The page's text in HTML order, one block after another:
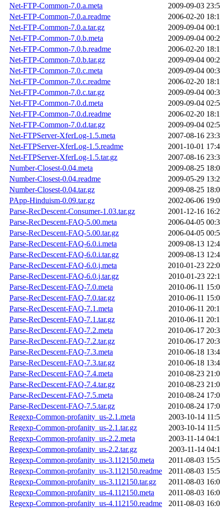
Net-FTP-Common-7.0.a.meta
2009-09-03
Net-FTP-Common-7.0.a.readme
2006-02-20
Net-FTP-Common-7.0.a.tar.gz
2009-09-04
Net-FTP-Common-7.0.b.meta
2009-09-04
Net-FTP-Common-7.0.b.readme
2006-02-20
Net-FTP-Common-7.0.b.tar.gz
2009-09-04
Net-FTP-Common-7.0.c.meta
2009-09-04
Net-FTP-Common-7.0.c.readme
2006-02-20
Net-FTP-Common-7.0.c.tar.gz
2009-09-04
Net-FTP-Common-7.0.d.meta
2009-09-04
Net-FTP-Common-7.0.d.readme
2006-02-20
Net-FTP-Common-7.0.d.tar.gz
2009-09-04
Net-FTPServer-XferLog-1.5.meta
2007-08-16
Net-FTPServer-XferLog-1.5.readme
2001-10-01
Net-FTPServer-XferLog-1.5.tar.gz
2007-08-16
Number-Closest-0.04.meta
2009-08-25
Number-Closest-0.04.readme
2009-05-29
Number-Closest-0.04.tar.gz
2009-08-25
PApp-Hinduism-0.09.tar.gz
2002-06-06
Parse-RecDescent-Consumer-1.03.tar.gz
2001-12-16
Parse-RecDescent-FAQ-5.00.meta
2006-04-05
Parse-RecDescent-FAQ-5.00.tar.gz
2006-04-05
Parse-RecDescent-FAQ-6.0.i.meta
2009-08-13
Parse-RecDescent-FAQ-6.0.i.tar.gz
2009-08-13
Parse-RecDescent-FAQ-6.0.j.meta
2010-01-23
Parse-RecDescent-FAQ-6.0.j.tar.gz
2010-01-23
Parse-RecDescent-FAQ-7.0.meta
2010-06-11
Parse-RecDescent-FAQ-7.0.tar.gz
2010-06-11
Parse-RecDescent-FAQ-7.1.meta
2010-06-11
Parse-RecDescent-FAQ-7.1.tar.gz
2010-06-11
Parse-RecDescent-FAQ-7.2.meta
2010-06-17
Parse-RecDescent-FAQ-7.2.tar.gz
2010-06-17
Parse-RecDescent-FAQ-7.3.meta
2010-06-18
Parse-RecDescent-FAQ-7.3.tar.gz
2010-06-18
Parse-RecDescent-FAQ-7.4.meta
2010-08-23
Parse-RecDescent-FAQ-7.4.tar.gz
2010-08-23
Parse-RecDescent-FAQ-7.5.meta
2010-08-24
Parse-RecDescent-FAQ-7.5.tar.gz
2010-08-24
Regexp-Common-profanity_us-2.1.meta
2003-10-14
Regexp-Common-profanity_us-2.1.tar.gz
2003-10-14
Regexp-Common-profanity_us-2.2.meta
2003-11-14
Regexp-Common-profanity_us-2.2.tar.gz
2003-11-14
Regexp-Common-profanity_us-3.112150.meta
2011-08-03
Regexp-Common-profanity_us-3.112150.readme
2011-08-03
Regexp-Common-profanity_us-3.112150.tar.gz
2011-08-03
Regexp-Common-profanity_us-4.112150.meta
2011-08-03
Regexp-Common-profanity_us-4.112150.readme
2011-08-03